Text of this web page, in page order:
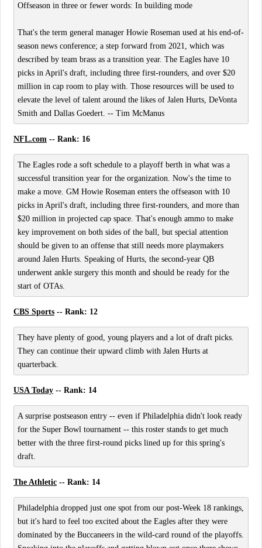
Offseason in three or fewer words: In building mode
That's the term general manager Howie Roseman used at his end-of-
season news conference; a step forward from 2021, which was
described by team brass as a transition year. The Eagles have 10
picks in April's draft, including three first-rounders, and over $20
million in cap room to play with. Those resources will be used to
elevate the level of talent around the likes of Jalen Hurts, DeVonta
Smith and Dallas Goedert. -- Tim McManus
NFL.com -- Rank: 16
The Eagles rode a soft schedule to a playoff berth in what was a
successful transition year for the organization. Now's the time to
make a move. GM Howie Roseman enters the offseason with 10
picks in April's draft, including three first-rounders, and more than
$20 million in projected cap space. That's enough ammo to make
key improvement on both sides of the ball, but special attention
should be given to an offense that still needs more playmakers
around Jalen Hurts. Speaking of Hurts, the second-year QB
underwent ankle surgery this month and should be ready for the
start of OTAs.
CBS Sports -- Rank: 12
They have plenty of good, young players and a lot of draft picks.
They can continue their upward climb with Jalen Hurts at
quarterback.
USA Today -- Rank: 14
A surprise postseason entry -- even if Philadelphia didn't look ready
for the Super Bowl tournament -- this roster stands to get much
better with the three first-round picks lined up for this spring's
draft.
The Athletic -- Rank: 14
Philadelphia dropped just one spot from our post-Week 18 rankings,
but it's hard to feel too excited about the Eagles after they were
dominated by the Buccaneers in the wild-card round of the playoffs.